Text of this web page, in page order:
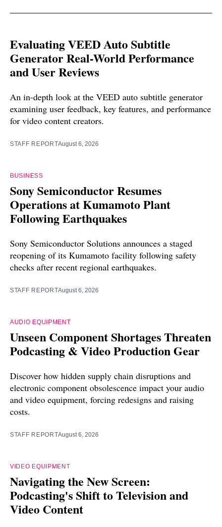
Evaluating VEED Auto Subtitle
Generator Real-World Performance
and User Reviews
An in-depth look at the VEED auto subtitle generator
examining user feedback, key features, and performance
for video content creators.
STAFF REPORTAugust 6, 2026
BUSINESS
Sony Semiconductor Resumes
Operations at Kumamoto Plant
Following Earthquakes
Sony Semiconductor Solutions announces a staged
reopening of its Kumamoto facility following safety
checks after recent regional earthquakes.
STAFF REPORTAugust 6, 2026
AUDIO EQUIPMENT
Unseen Component Shortages Threaten
Podcasting & Video Production Gear
Discover how hidden supply chain disruptions and
electronic component obsolescence impact your audio
and video equipment, forcing redesigns and raising
costs.
STAFF REPORTAugust 6, 2026
VIDEO EQUIPMENT
Navigating the New Screen:
Podcasting's Shift to Television and
Video Content